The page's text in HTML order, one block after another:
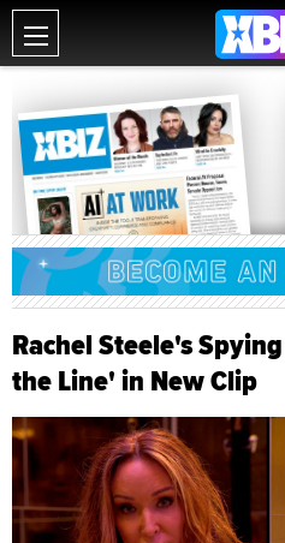
Rachel Steele's
the Line' in New Clip